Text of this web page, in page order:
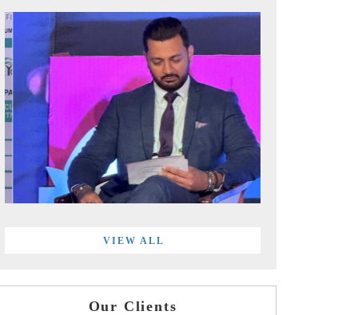
VIEW ALL
Our Clients